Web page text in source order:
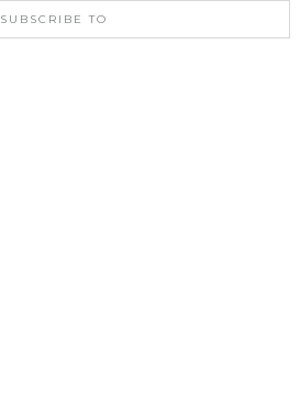
SUBSCRIBE TO